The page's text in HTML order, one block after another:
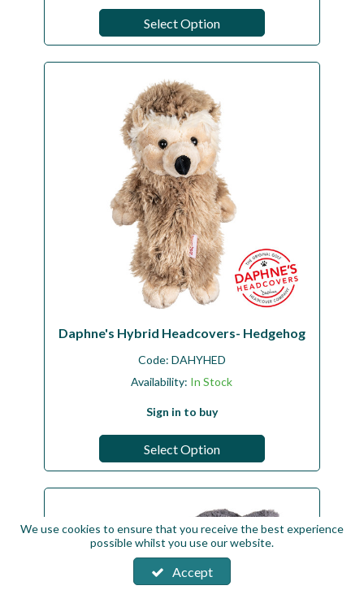
Select Option
Daphne's Hybrid Headcovers- Hedgehog
Code: DAHYHED
Availability: In Stock
Sign in to buy
Select Option
We use cookies to ensure that you receive the best experience
possible whilst you use our website.
Accept